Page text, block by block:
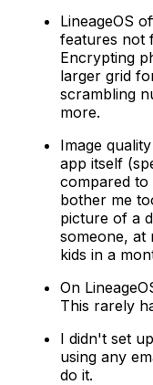
LineageOS
features not
Encrypting
larger grid
scrambling
more.
Image
app itself
compared to
bother me
picture of a
someone, at
kids in a
On
This rarely
I didn't set
using any
do it.